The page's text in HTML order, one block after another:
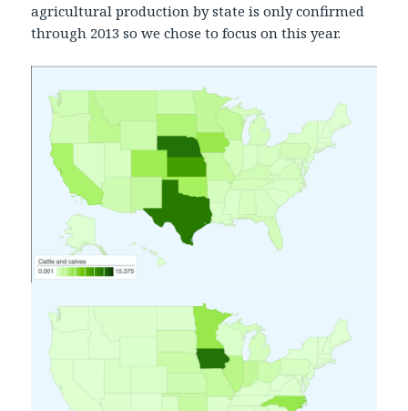
agricultural production by state is only confirmed
through 2013 so we chose to focus on this year.